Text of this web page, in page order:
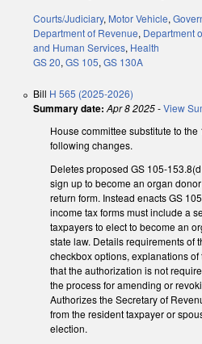
Courts/Judiciary, Motor Vehicle,
Department of Revenue, Department
and Human Services, Health
GS 20,GS 105,GS 130A
Bill H 565 (2025-2026)
Summary date: Apr 8 2025-View
House committee substitute to
following changes.
Deletes proposed GS 105-
sign up to become an organ
return form. Instead enacts GS
income tax forms must include a
taxpayers to elect to become an
state law. Details requirements of
checkbox options, explanations
that the authorization is not
the process for amending or
Authorizes the Secretary of
from the resident taxpayer or
election.